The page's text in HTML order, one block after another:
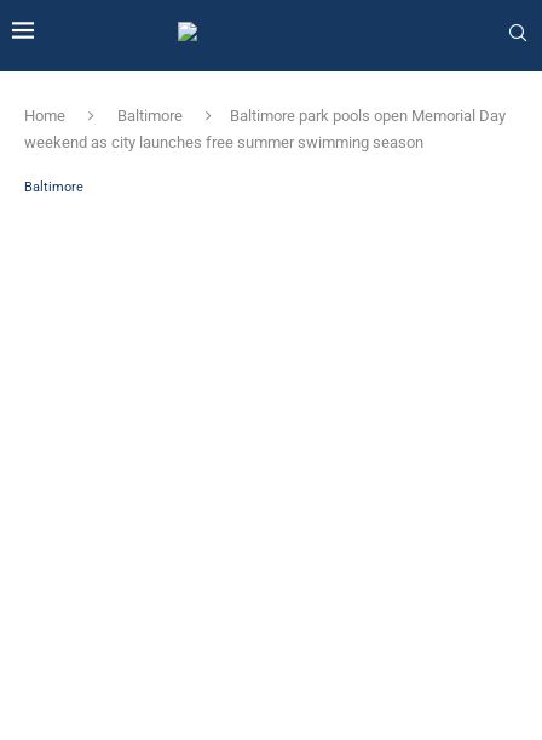
Home Baltimore
Baltimore park pools open Memorial Day
weekend as city launches free summer swimming season
Baltimore